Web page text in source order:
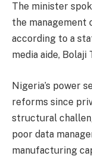
The minister
the management
according to a
media aide, Bolaji
Nigeria’s power
reforms since
structural
poor data
manufacturing